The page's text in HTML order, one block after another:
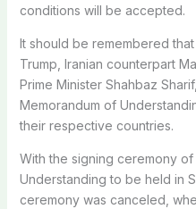
conditions will be accepted.
It should be remembered
Trump, Iranian counterpart
Prime Minister Shahbaz
Memorandum of
their respective countries.
With the signing ceremony
Understanding to be held in
ceremony was canceled,